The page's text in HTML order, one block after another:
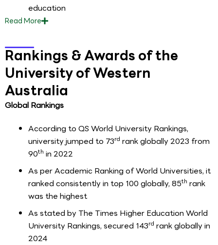
education
ReadMore
Rankings & Awards of the
University of Western
Australia
Global Rankings
According to QS World University Rankings,
university jumped to 73rd rank globally 2023 from
90th in 2022
As per Academic Ranking of World Universities, it
ranked consistently in top 100 globally, 85th rank
was the highest
As stated by The Times Higher Education World
University Rankings, secured 143rd rank globally in
2024